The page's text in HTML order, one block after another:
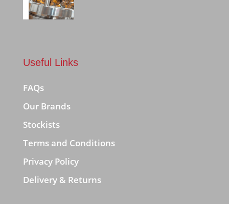
Useful Links
FAQs
Our Brands
Stockists
Terms and Conditions
Privacy Policy
Delivery & Returns